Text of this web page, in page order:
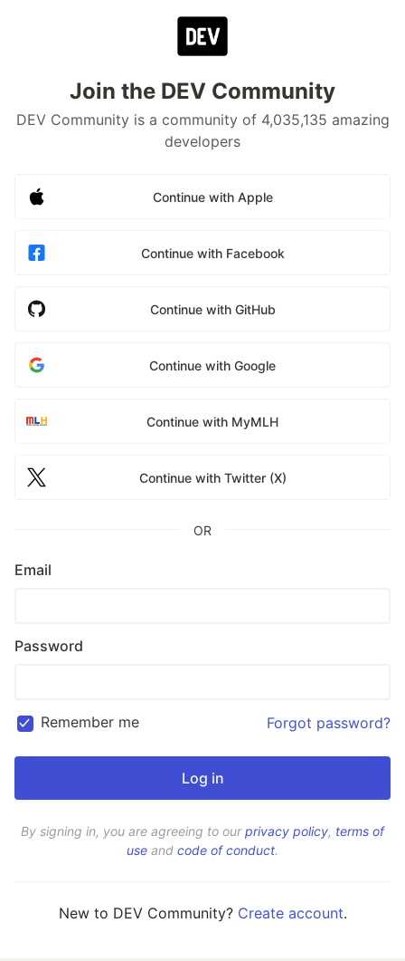
Join the DEV Community
DEV Community is a community of 4,035,135 amazing
developers
Continue with Apple
Continue with Facebook
Continue with GitHub
Continue with Google
Continue with MyMLH
Continue with Twitter (X)
OR
Email
Password
Remember me Forgot password?
By signing in, you are agreeing to ourprivacy policy, terms of
use and code of conduct.
New to DEV Community? Create account.